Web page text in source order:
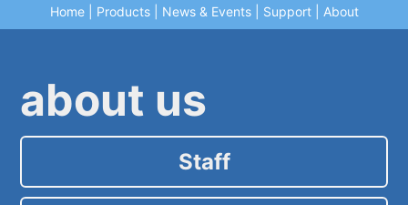
Home| Products| News & Events| Support| About
about us
Staff